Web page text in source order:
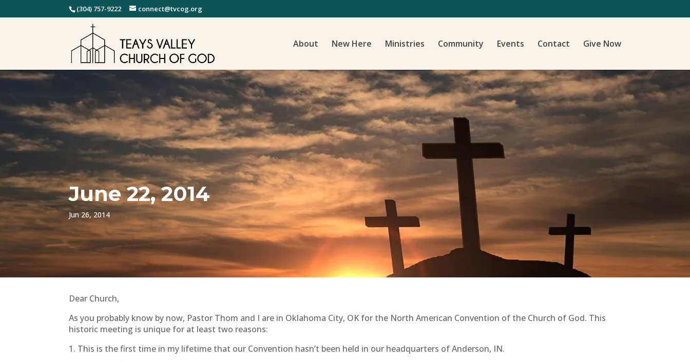
(304) 757-9222 connect@tvcog.org
About New Here Ministries Community Events Contact Give Now
June 22, 2014
Jun 26, 2014
Dear Church,
As you probably know by now, Pastor Thom and I are in Oklahoma City, OK for the North American Convention of the Church of God. This
historic meeting is unique for at least two reasons:
1. This is the first time in my lifetime that our Convention hasn’t been held in our headquarters of Anderson, IN.